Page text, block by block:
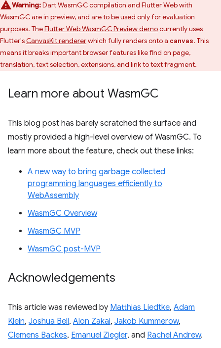
Warning:Dart WasmGC compilation and Flutter Web with
WasmGC are in preview, and are to be used only for evaluation
purposes. TheFlutter Web WasmGC Preview democurrently uses
Flutter'sCanvasKit rendererwhich fully renders onto a canvas. This
means it breaks important browser features like find on page,
translation, text selection, extensions, and link to text fragment.
Learn more about WasmGC
This blog post has barely scratched the surface and
mostly provided a high-level overview of WasmGC. To
learn more about the feature, check out these links:
A new way to bring garbage collected
programming languages efficiently to
WebAssembly
WasmGC Overview
WasmGC MVP
WasmGC post-MVP
Acknowledgements
This article was reviewed by Matthias Liedtke, Adam
Klein, Joshua Bell, Alon Zakai, Jakob Kummerow,
Clemens Backes, Emanuel Ziegler, and Rachel Andrew.